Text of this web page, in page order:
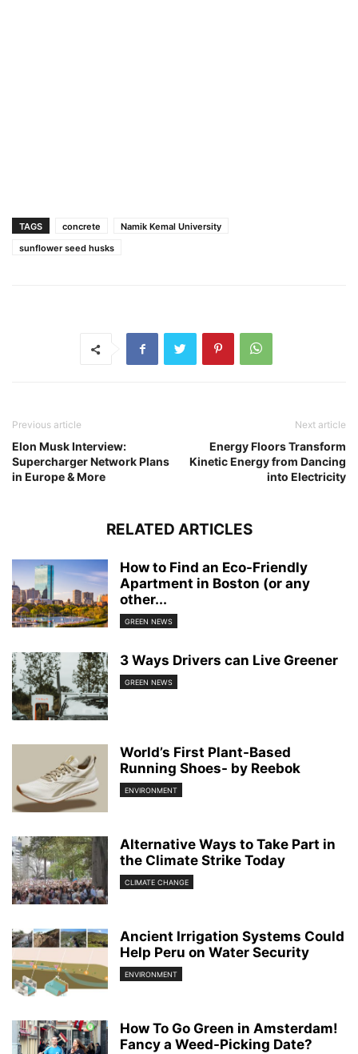
TAGS concrete
Namik Kemal University
sunflower seed husks
Previous article
Elon Musk Interview:
Supercharger Network Plans
in Europe & More
Next article
Energy Floors Transform
Kinetic Energy from Dancing
into Electricity
RELATED ARTICLES
How to Find an Eco-Friendly
Apartment in Boston (or any
other...
GREEN NEWS
3 Ways Drivers can Live Greener
GREEN NEWS
World’s First Plant-Based
Running Shoes- by Reebok
ENVIRONMENT
Alternative Ways to Take Part in
the Climate Strike Today
CLIMATE CHANGE
Ancient Irrigation Systems Could
Help Peru on Water Security
ENVIRONMENT
How To Go Green in Amsterdam!
Fancy a Weed-Picking Date?